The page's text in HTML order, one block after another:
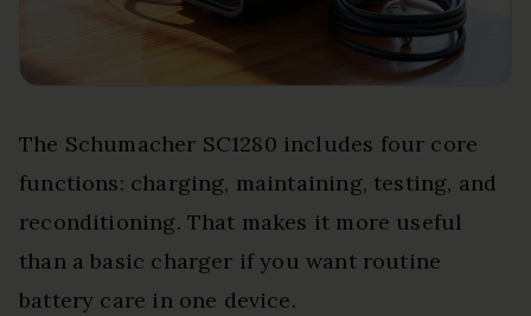
The Schumacher SC1280 includes four core
functions: charging, maintaining, testing, and
reconditioning. That makes it more useful
than a basic charger if you want routine
battery care in one device.